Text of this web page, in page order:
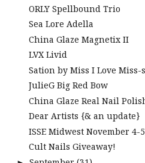
ORLY Spellbound Trio
Sea Lore Adella
China Glaze Magnetix II
LVX Livid
Sation by Miss I Love Miss-
JulieG Big Red Bow
China Glaze Real Nail
Dear Artists {& an update}
ISSE Midwest November 4-
Cult Nails Giveaway!